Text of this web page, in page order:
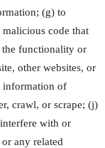
(g) to
code that
functionality or
other websites, or
information of
crawl, or scrape; (j)
with or
any related